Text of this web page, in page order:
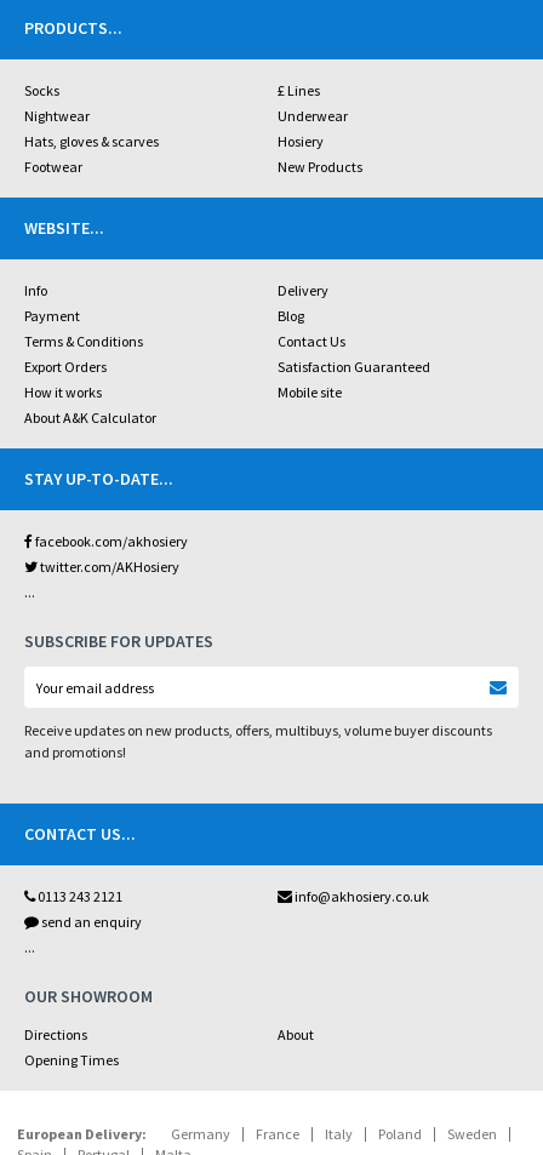
PRODUCTS...
Socks
£ Lines
Nightwear
Underwear
Hats, gloves & scarves
Hosiery
Footwear
New Products
WEBSITE...
Info
Delivery
Payment
Blog
Terms & Conditions
Contact Us
Export Orders
Satisfaction Guaranteed
How it works
Mobile site
About A&K Calculator
STAY UP-TO-DATE...
facebook.com/akhosiery
twitter.com/AKHosiery
...
SUBSCRIBE FOR UPDATES
Receive updates on new products, offers, multibuys, volume buyer discounts
and promotions!
CONTACT US...
0113 243 2121
info@akhosiery.co.uk
send an enquiry
...
OUR SHOWROOM
Directions
About
Opening Times
European Delivery: Germany France Italy Poland
Sweden